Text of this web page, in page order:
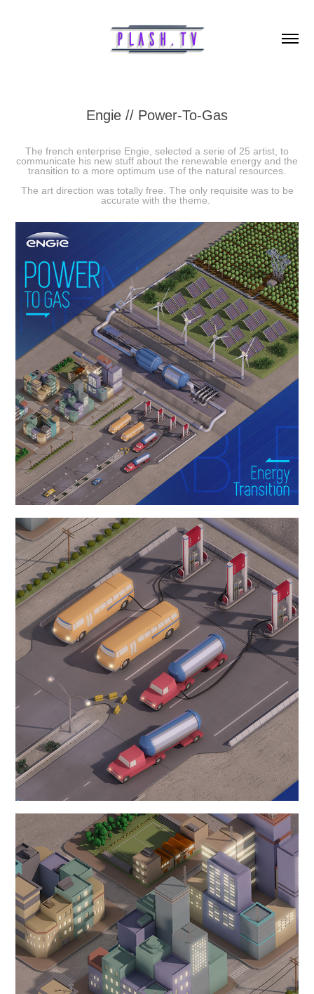
Engie // Power-To-Gas
The french enterprise Engie, selected a serie of 25 artist, to
communicate his new stuff about the renewable energy and the
transition to a more optimum use of the natural resources.
The art direction was totally free. The only requisite was to be
accurate with the theme.